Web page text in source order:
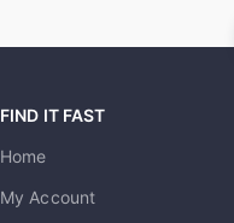
FIND IT FAST
Home
My Account